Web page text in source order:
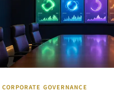
CORPORATE GOVERNANCE